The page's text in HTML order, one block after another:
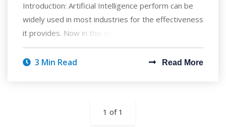
Introduction: Artificial Intelligence perform can be
widely used in most industries for the effectiveness
it provides. Now in this digitally
3 Min Read Read More
1 of 1